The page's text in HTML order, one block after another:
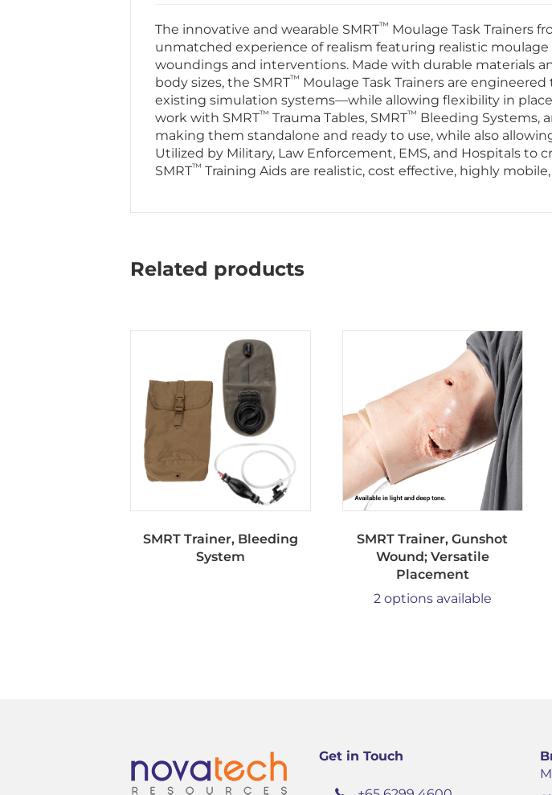
The innovative and wearable SMRT™ Moulage Task Trainers
unmatched experience of realism featuring realistic
woundings and interventions. Made with durable materials
body sizes, the SMRT™ Moulage Task Trainers are
existing simulation systems—while allowing flexibility in
work with SMRT™ Trauma Tables, SMRT™ Bleeding Systems,
making them standalone and ready to use, while also
Utilized by Military, Law Enforcement, EMS, and Hospitals
SMRT™ Training Aids are realistic, cost effective, highly
Related products
SMRT Trainer, Bleeding
System
SMRT Trainer, Gunshot
Wound; Versatile
Placement
2 options available
Get in Touch